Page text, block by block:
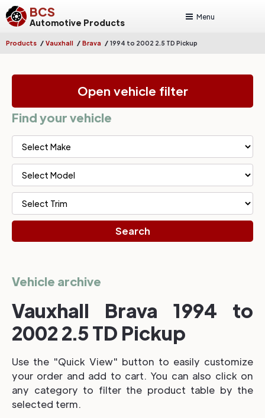
BCS
Automotive Products
Menu
Products / Vauxhall / Brava / 1994 to 2002 2.5 TD Pickup
Open vehicle filter
Find your vehicle
Vehicle archive
Vauxhall Brava 1994 to
2002 2.5 TD Pickup
Use the "Quick View" button to easily customize
your order and add to cart. You can also click on
any category to filter the product table by the
selected term.